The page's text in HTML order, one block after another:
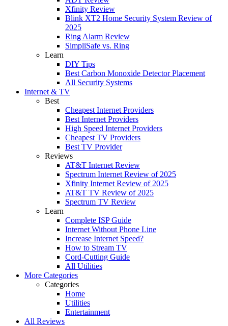
Xfinity Review
Blink XT2 Home Security System Review of
2025
Ring Alarm Review
SimpliSafe vs. Ring
Learn
DIY Tips
Best Carbon Monoxide Detector Placement
All Security Systems
Internet & TV
Best
Cheapest Internet Providers
Best Internet Providers
High Speed Internet Providers
Cheapest TV Providers
Best TV Provider
Reviews
AT&T Internet Review
Spectrum Internet Review of 2025
Xfinity Internet Review of 2025
AT&T TV Review of 2025
Spectrum TV Review
Learn
Complete ISP Guide
Internet Without Phone Line
Increase Internet Speed?
How to Stream TV
Cord-Cutting Guide
All Utilities
More Categories
Categories
Home
Utilities
Entertainment
All Reviews